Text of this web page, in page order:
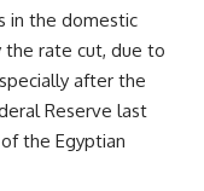
in the domestic
rate cut, due to
after the
Reserve last
the Egyptian